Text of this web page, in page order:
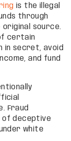
is the illegal
through
source.
certain
in secret, avoid
and fund
Fraud
of deceptive
white